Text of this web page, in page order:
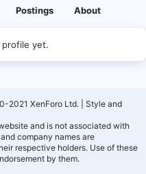
Postings About
profile yet.
2021 XenForo Ltd.
Style and
and is not associated with
company names are
respective holders. Use of these
by them.